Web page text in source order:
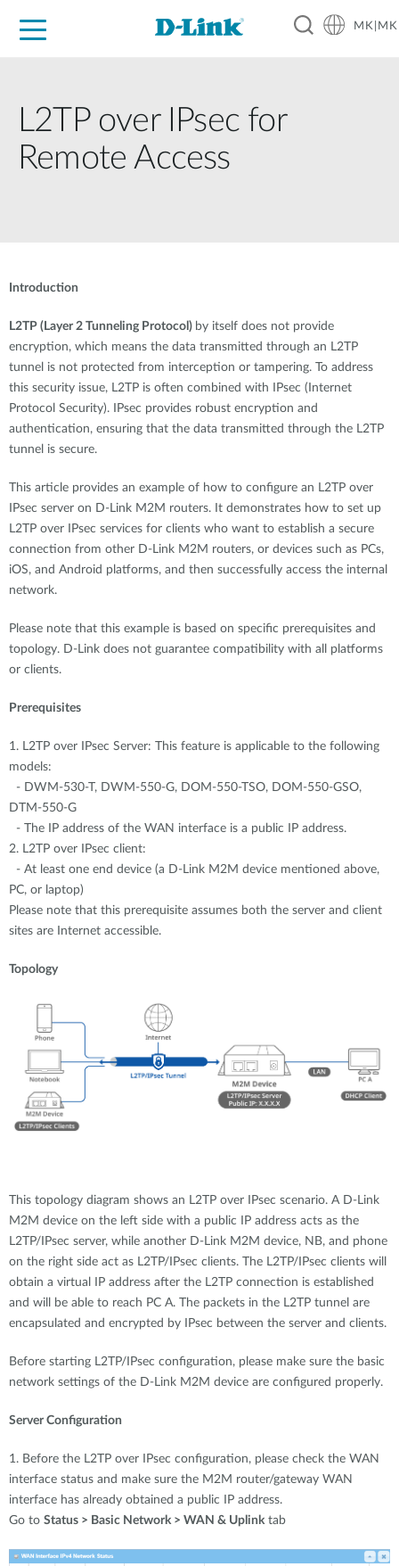
MK|MK
L2TP over IPsec for
Remote Access
Introduction
L2TP (Layer 2 Tunneling Protocol) by itself does not provide
encryption, which means the data transmitted through an L2TP
tunnel is not protected from interception or tampering. To address
this security issue, L2TP is often combined with IPsec (Internet
Protocol Security). IPsec provides robust encryption and
authentication, ensuring that the data transmitted through the L2TP
tunnel is secure.
This article provides an example of how to configure an L2TP over
IPsec server on D-Link M2M routers. It demonstrates how to set up
L2TP over IPsec services for clients who want to establish a secure
connection from other D-Link M2M routers, or devices such as PCs,
iOS, and Android platforms, and then successfully access the internal
network.
Please note that this example is based on specific prerequisites and
topology. D-Link does not guarantee compatibility with all platforms
or clients.
Prerequisites
1. L2TP over IPsec Server: This feature is applicable to the following
models:
- DWM-530-T, DWM-550-G, DOM-550-TSO, DOM-550-GSO,
DTM-550-G
- The IP address of the WAN interface is a public IP address.
2. L2TP over IPsec client:
- At least one end device (a D-Link M2M device mentioned above,
PC, or laptop)
Please note that this prerequisite assumes both the server and client
sites are Internet accessible.
Topology
This topology diagram shows an L2TP over IPsec scenario. A D-Link
M2M device on the left side with a public IP address acts as the
L2TP/IPsec server, while another D-Link M2M device, NB, and phone
on the right side act as L2TP/IPsec clients. The L2TP/IPsec clients will
obtain a virtual IP address after the L2TP connection is established
and will be able to reach PC A. The packets in the L2TP tunnel are
encapsulated and encrypted by IPsec between the server and clients.
Before starting L2TP/IPsec configuration, please make sure the basic
network settings of the D-Link M2M device are configured properly.
Server Configuration
1. Before the L2TP over IPsec configuration, please check the WAN
interface status and make sure the M2M router/gateway WAN
interface has already obtained a public IP address.
Go to Status > Basic Network > WAN & Uplinktab